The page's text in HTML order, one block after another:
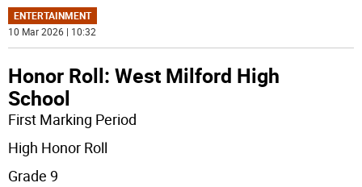
ENTERTAINMENT
10 Mar 2026 | 10:32
Honor Roll: West Milford High
School
First Marking Period
High Honor Roll
Grade 9